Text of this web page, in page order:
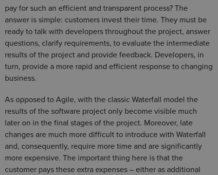
pay for such an efficient and transparent process? The
answer is simple: customers invest their time. They must be
ready to talk with developers throughout the project, answer
questions, clarify requirements, to evaluate the intermediate
results of the project and provide feedback. Developers, in
turn, provide a more rapid and efficient response to changing
business.
As opposed to Agile, with the classic Waterfall model the
results of the software project only become visible much
later on in the final stages of the project. Moreover, late
changes are much more difficult to introduce with Waterfall
and, consequently, require more time and are significantly
more expensive. The important thing here is that the
customer pays these extra expenses – either as additional